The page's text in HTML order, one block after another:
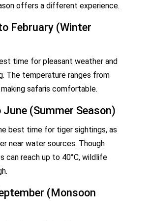
offers a different experience.
February (Winter
time for pleasant weather and
The temperature ranges from
making safaris comfortable.
(Summer Season)
best time for tiger sightings, as
near water sources. Though
can reach up to 40°C, wildlife
(Monsoon